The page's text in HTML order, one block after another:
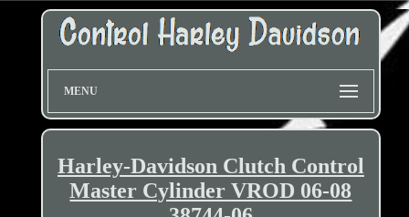
MENU
Harley-Davidson Clutch Control
Master Cylinder VROD 06-08